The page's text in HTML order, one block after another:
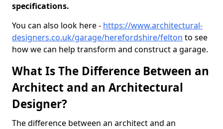
specifications.
You can also look here - https://www.architectural-
designers.co.uk/garage/herefordshire/felton to see
how we can help transform and construct a garage.
What Is The Difference Between an
Architect and an Architectural
Designer?
The difference between an architect and an